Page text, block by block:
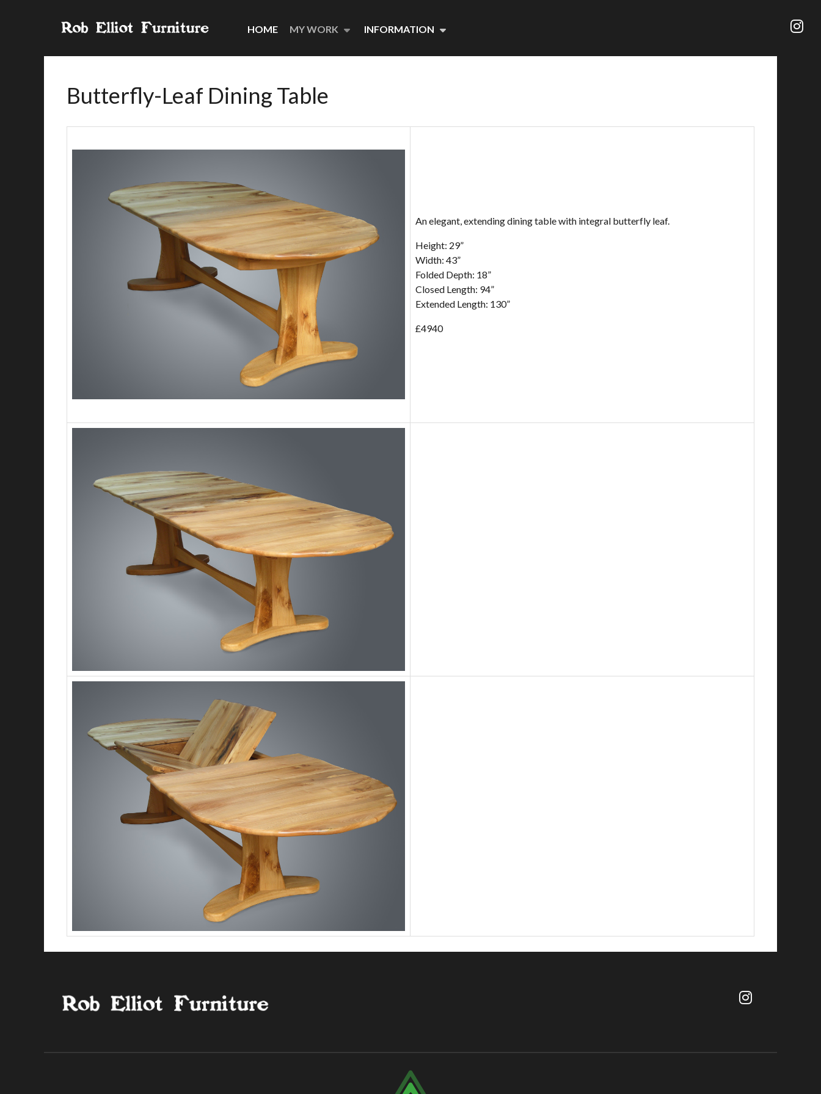
HOME MY WORK INFORMATION
Butterfly-Leaf Dining Table
An elegant, extending dining table with integral butterfly leaf.
Height: 29”
Width: 43”
Folded Depth: 18”
Closed Length: 94”
Extended Length: 130”
£4940